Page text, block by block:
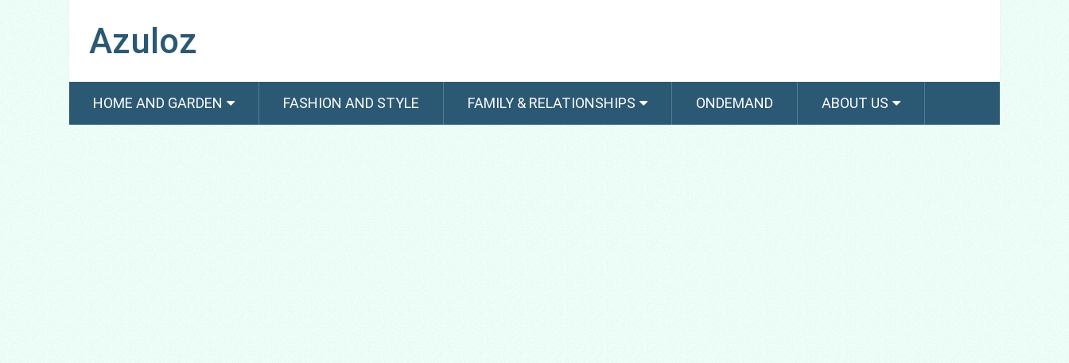
Azuloz
HOME AND GARDEN FASHION AND STYLE FAMILY & RELATIONSHIPS ONDEMAND ABOUT US